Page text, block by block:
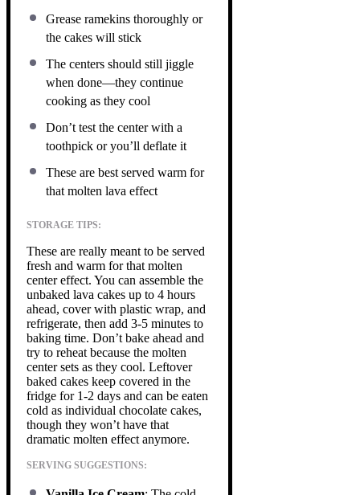
Grease ramekins thoroughly or
the cakes will stick
The centers should still jiggle
when done—they continue
cooking as they cool
Don’t test the center with a
toothpick or you’ll deflate it
These are best served warm for
that molten lava effect
STORAGE TIPS:
These are really meant to be served
fresh and warm for that molten
center effect. You can assemble the
unbaked lava cakes up to 4 hours
ahead, cover with plastic wrap, and
refrigerate, then add 3-5 minutes to
baking time. Don’t bake ahead and
try to reheat because the molten
center sets as they cool. Leftover
baked cakes keep covered in the
fridge for 1-2 days and can be eaten
cold as individual chocolate cakes,
though they won’t have that
dramatic molten effect anymore.
SERVING SUGGESTIONS: